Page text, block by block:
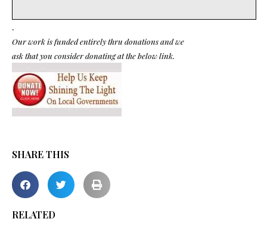
.
Our work is funded entirely thru donations and we
ask that you consider donating at the below link.
SHARE THIS
RELATED